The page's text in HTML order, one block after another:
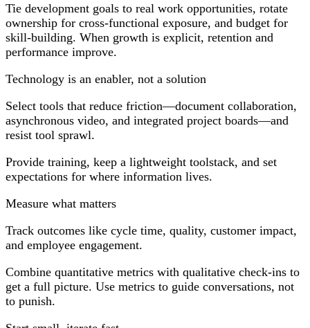
Tie development goals to real work opportunities, rotate
ownership for cross-functional exposure, and budget for
skill-building. When growth is explicit, retention and
performance improve.
Technology is an enabler, not a solution
Select tools that reduce friction—document collaboration,
asynchronous video, and integrated project boards—and
resist tool sprawl.
Provide training, keep a lightweight toolstack, and set
expectations for where information lives.
Measure what matters
Track outcomes like cycle time, quality, customer impact,
and employee engagement.
Combine quantitative metrics with qualitative check-ins to
get a full picture. Use metrics to guide conversations, not
to punish.